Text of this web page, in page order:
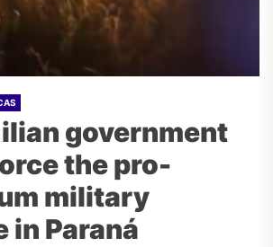
government
the pro-
military
in Paraná